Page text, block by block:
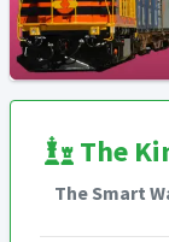
The
The Smart